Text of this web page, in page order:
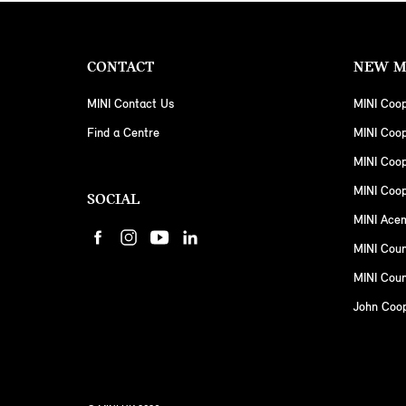
CONTACT
MINI Contact Us
Find a Centre
SOCIAL
NEW
MINI
MINI
MINI
MINI
MINI
MINI
MINI
John